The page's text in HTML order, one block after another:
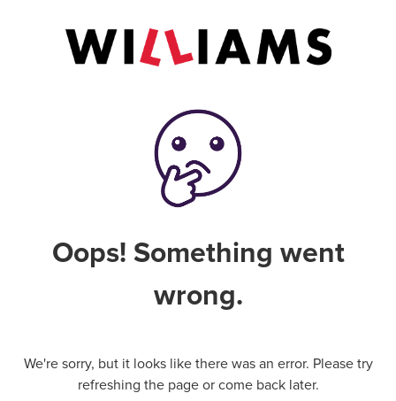
Oops! Something went
wrong.
We're sorry, but it looks like there was an error. Please try
refreshing the page or come back later.